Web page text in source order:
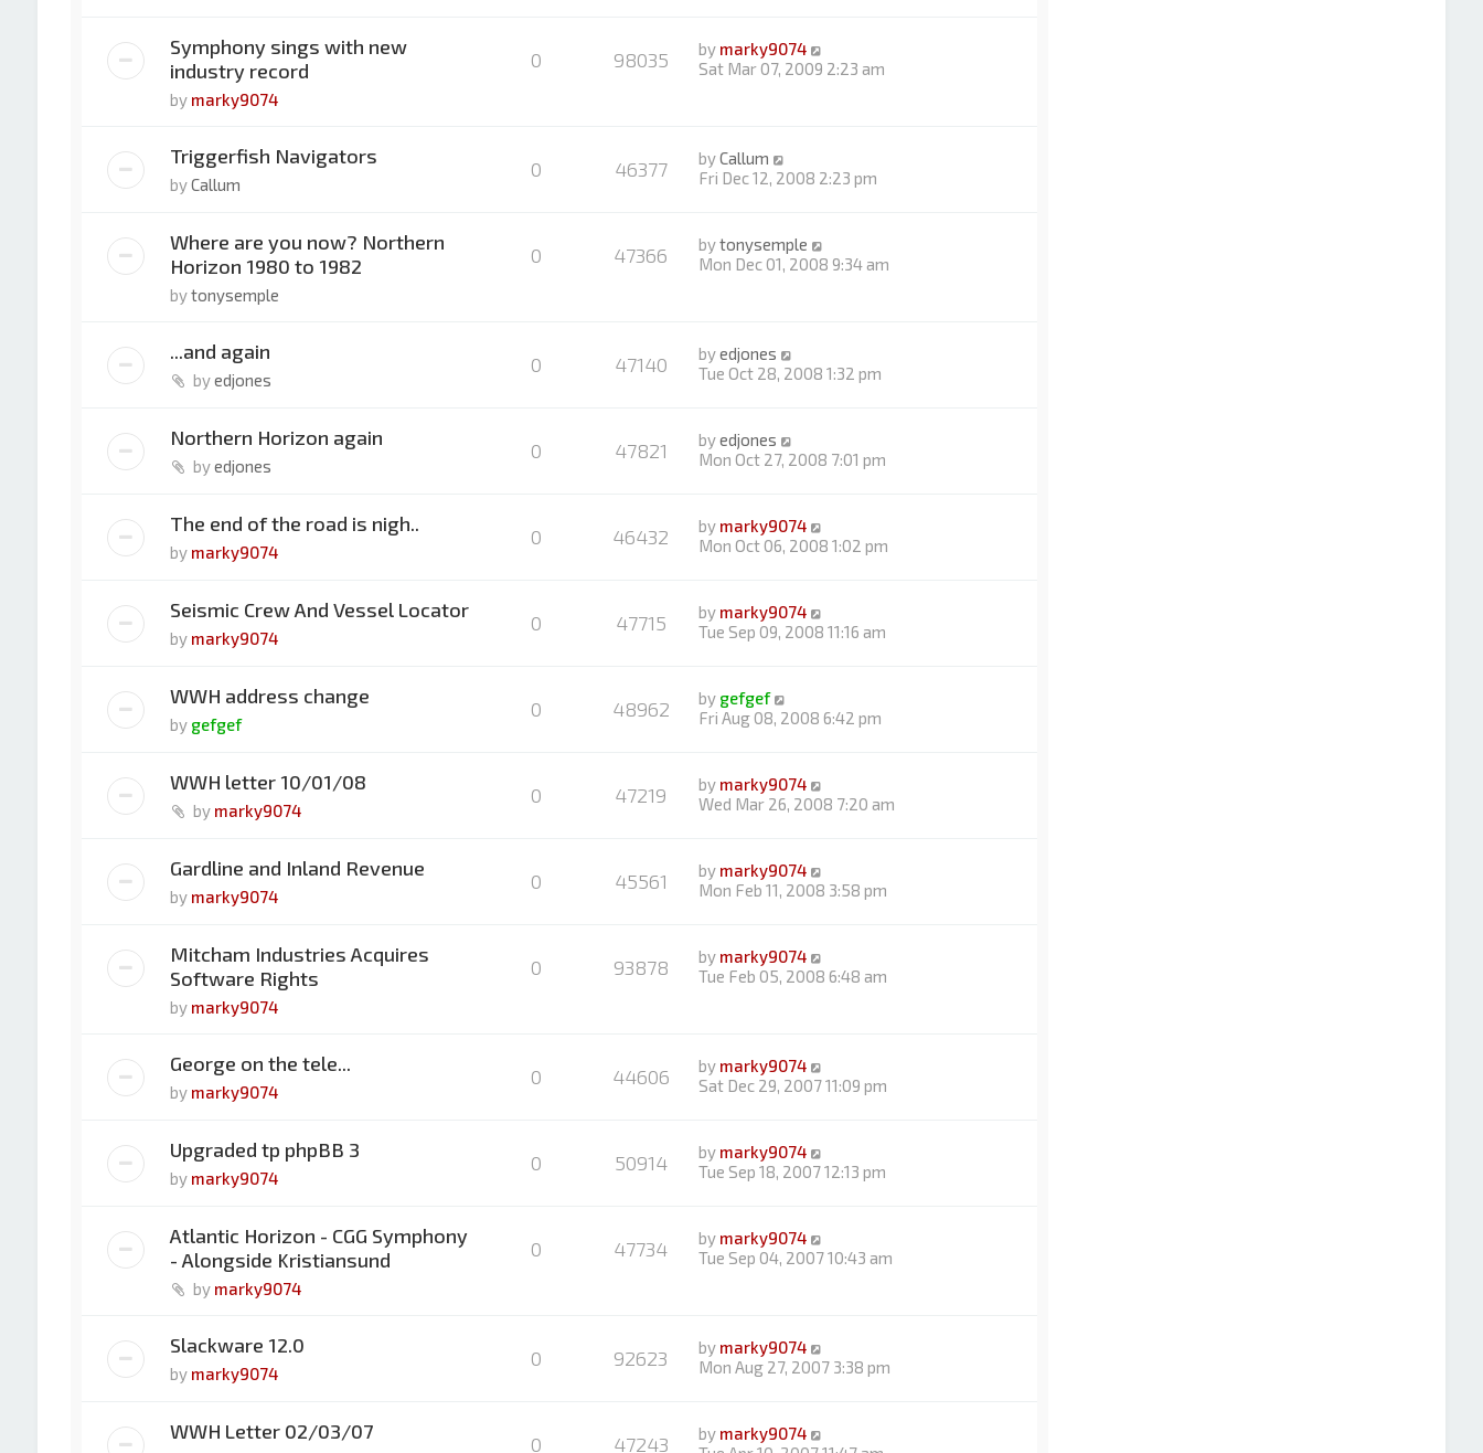
Symphony sings with new
industry record
by marky9074
0 98035 by marky9074
Sat Mar 07, 2009 2:23 am
Triggerfish Navigators
byCallum
0 46377 byCallum
Fri Dec 12, 2008 2:23 pm
Where are you now? Northern
Horizon 1980 to 1982
bytonysemple
0 47366 bytonysemple
Mon Dec 01, 2008 9:34 am
...and again
byedjones
0 47140 byedjones
Tue Oct 28, 2008 1:32 pm
Northern Horizon again
byedjones
0 47821 byedjones
Mon Oct 27, 2008 7:01 pm
The end of the road is nigh..
by marky9074
0 46432 by marky9074
Mon Oct 06, 2008 1:02 pm
Seismic Crew And Vessel Locator
by marky9074
0 47715 by marky9074
Tue Sep 09, 2008 11:16 am
WWH address change
by gefgef
0 48962 by gefgef
Fri Aug 08, 2008 6:42 pm
WWH letter 10/01/08
by marky9074
0 47219 by marky9074
Wed Mar 26, 2008 7:20 am
Gardline and Inland Revenue
by marky9074
0 45561 by marky9074
Mon Feb 11, 2008 3:58 pm
Mitcham Industries Acquires
Software Rights
by marky9074
0 93878 by marky9074
Tue Feb 05, 2008 6:48 am
George on the tele...
by marky9074
0 44606 by marky9074
Sat Dec 29, 2007 11:09 pm
Upgraded tp phpBB 3
by marky9074
0 50914 by marky9074
Tue Sep 18, 2007 12:13 pm
Atlantic Horizon - CGG Symphony
- Alongside Kristiansund
by marky9074
0 47734 by marky9074
Tue Sep 04, 2007 10:43 am
Slackware 12.0
by marky9074
0 92623 by marky9074
Mon Aug 27, 2007 3:38 pm
WWH Letter 02/03/07
0 47243 by marky9074